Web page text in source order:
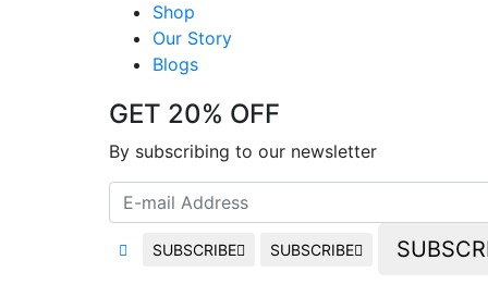
Shop
Our Story
Blogs
GET 20% OFF
By subscribing to our newsletter
SUBSCRIBE SUBSCRIBE